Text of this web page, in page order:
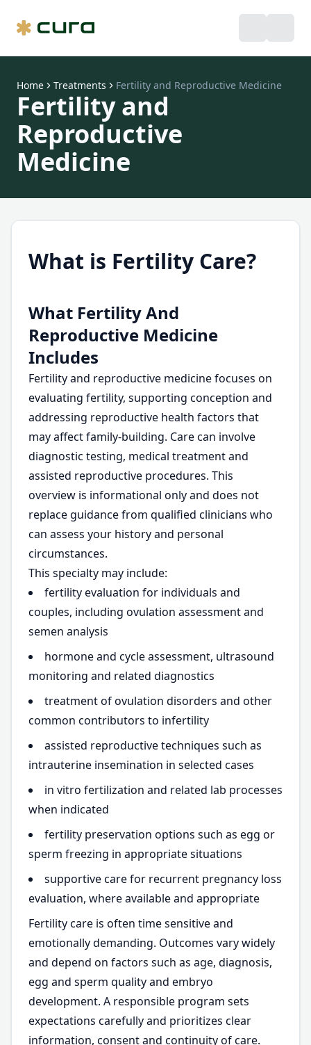
Home Treatments Fertility and Reproductive Medicine
Fertility and
Reproductive
Medicine
What is Fertility Care?
What Fertility And
Reproductive Medicine
Includes
Fertility and reproductive medicine focuses on
evaluating fertility, supporting conception and
addressing reproductive health factors that
may affect family-building. Care can involve
diagnostic testing, medical treatment and
assisted reproductive procedures. This
overview is informational only and does not
replace guidance from qualified clinicians who
can assess your history and personal
circumstances.
This specialty may include:
fertility evaluation for individuals and
couples, including ovulation assessment and
semen analysis
hormone and cycle assessment, ultrasound
monitoring and related diagnostics
treatment of ovulation disorders and other
common contributors to infertility
assisted reproductive techniques such as
intrauterine insemination in selected cases
in vitro fertilization and related lab processes
when indicated
fertility preservation options such as egg or
sperm freezing in appropriate situations
supportive care for recurrent pregnancy loss
evaluation, where available and appropriate
Fertility care is often time sensitive and
emotionally demanding. Outcomes vary widely
and depend on factors such as age, diagnosis,
egg and sperm quality and embryo
development. A responsible program sets
expectations carefully and prioritizes clear
information, consent and continuity of care.